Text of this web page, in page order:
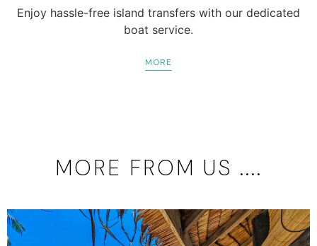
Enjoy hassle-free island transfers with our dedicated
boat service.
MORE
MORE FROM US ....